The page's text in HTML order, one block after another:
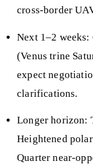
cross-border
Next 1–2 weeks:
(Venus trine
expect
clarifications.
Longer horizon:
Heightened
Quarter near-